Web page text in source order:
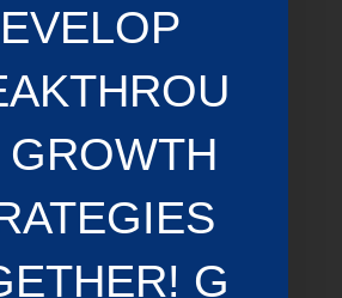
GROWTH
G